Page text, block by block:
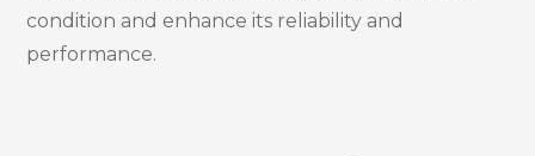
condition and enhance its reliability and
performance.